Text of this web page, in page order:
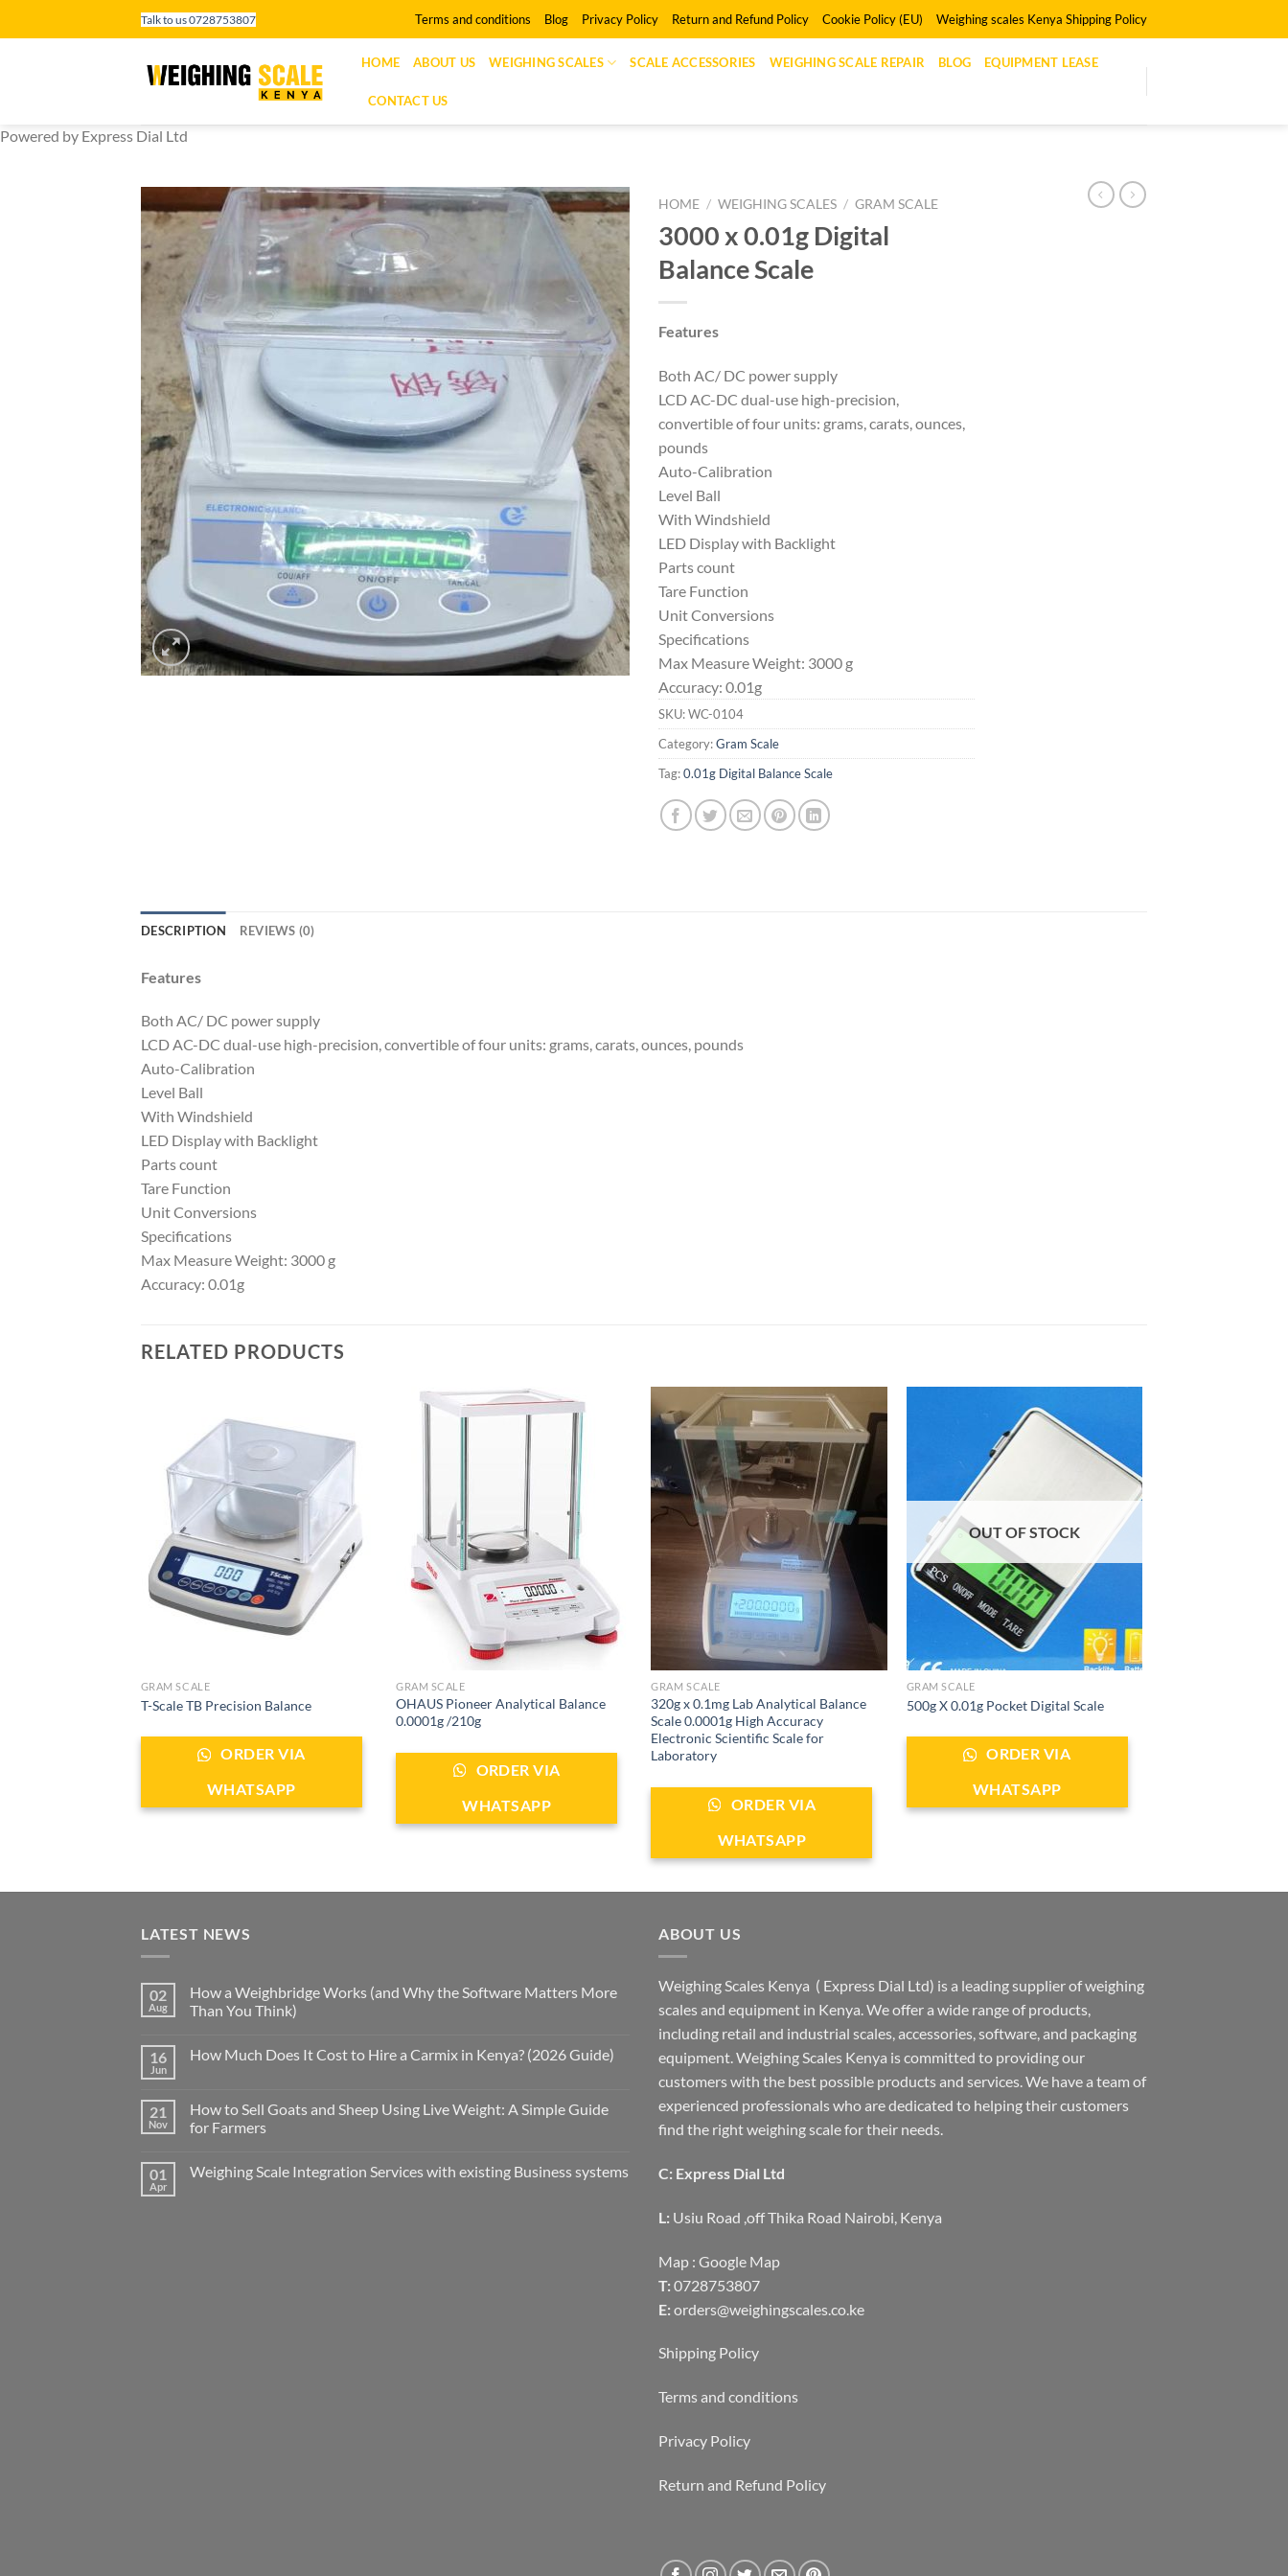
to
Talk to us 0728753807 Terms and conditions Blog Privacy Policy Return and Refund Policy Cookie Policy (EU) Weighing scales Kenya Shipping Policy
HOME ABOUT US WEIGHING SCALES SCALE ACCESSORIES WEIGHING SCALE REPAIR BLOG EQUIPMENT LEASE
CONTACT US
Powered by Express Dial Ltd
HOME / WEIGHING SCALES / GRAM SCALE
3000 x 0.01g Digital
Balance Scale
Features
Both AC/ DC power supply
LCD AC-DC dual-use high-precision,
convertible of four units: grams, carats, ounces,
pounds
Auto-Calibration
Level Ball
With Windshield
LED Display with Backlight
Parts count
Tare Function
Unit Conversions
Specifications
Max Measure Weight: 3000 g
Accuracy: 0.01g
SKU:WC-0104
Category:Gram Scale
Tag:0.01g Digital Balance Scale
DESCRIPTION REVIEWS (0)
Features
Both AC/ DC power supply
LCD AC-DC dual-use high-precision, convertible of four units: grams, carats, ounces, pounds
Auto-Calibration
Level Ball
With Windshield
LED Display with Backlight
Parts count
Tare Function
Unit Conversions
Specifications
Max Measure Weight: 3000 g
Accuracy: 0.01g
RELATED PRODUCTS
GRAM SCALE
T-Scale TB Precision Balance
ORDER VIA
WHATSAPP
GRAM SCALE
OHAUS Pioneer Analytical Balance
0.0001g /210g
ORDER VIA
WHATSAPP
GRAM SCALE
320g x 0.1mg Lab Analytical Balance
Scale 0.0001g High Accuracy
Electronic Scientific Scale for
Laboratory
ORDER VIA
WHATSAPP
OUT OF STOCK
GRAM SCALE
500g X 0.01g Pocket Digital Scale
ORDER VIA
WHATSAPP
LATEST NEWS
02
Aug
How a Weighbridge Works (and Why the Software Matters More
Than You Think)
16
Jun
How Much Does It Cost to Hire a Carmix in Kenya? (2026 Guide)
21
Nov
How to Sell Goats and Sheep Using Live Weight: A Simple Guide
for Farmers
01
Apr
Weighing Scale Integration Services with existing Business systems
ABOUT US
Weighing Scales Kenya ( Express Dial Ltd) is a leading supplier of weighing
scales and equipment in Kenya. We offer a wide range of products,
including retail and industrial scales, accessories, software, and packaging
equipment. Weighing Scales Kenya is committed to providing our
customers with the best possible products and services. We have a team of
experienced professionals who are dedicated to helping their customers
find the right weighing scale for their needs.
C: Express Dial Ltd
L: Usiu Road ,off Thika Road Nairobi, Kenya
Map : Google Map
T: 0728753807
E: orders@weighingscales.co.ke
Shipping Policy
Terms and conditions
Privacy Policy
Return and Refund Policy